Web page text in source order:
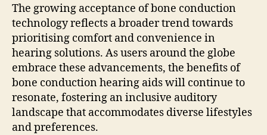
The growing acceptance of bone conduction
technology reflects a broader trend towards
prioritising comfort and convenience in
hearing solutions. As users around the globe
embrace these advancements, the benefits of
bone conduction hearing aids will continue to
resonate, fostering an inclusive auditory
landscape that accommodates diverse lifestyles
and preferences.